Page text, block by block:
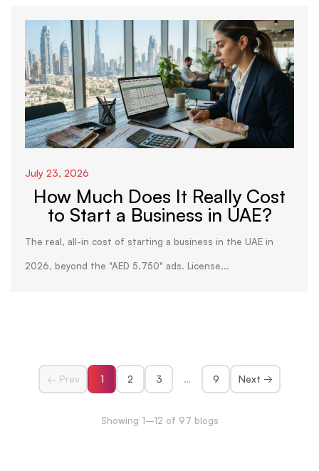
July 23, 2026
How Much Does It Really Cost
to Start a Business in UAE?
The real, all-in cost of starting a business in the UAE in
2026, beyond the "AED 5,750" ads. License...
← Prev 1 2 3 … 9 Next →
Showing 1–12 of 97 blogs